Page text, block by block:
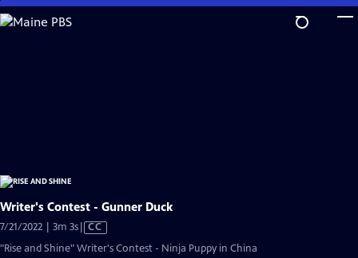
Skip
to
Writer's Contest - Gunner Duck
7/21/2022 | 3m 3sVideo
has
CC
"Rise and Shine" Writer's Contest - Ninja Puppy in China